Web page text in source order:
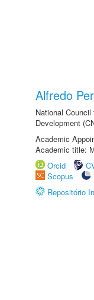
Alfredo
National
Development
Academic
Academic title:
Orcid
Scopus
Repositório